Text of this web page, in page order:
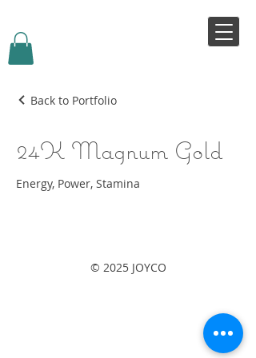
Back to Portfolio
24K Magnum Gold
Energy, Power, Stamina
© 2025 JOYCO